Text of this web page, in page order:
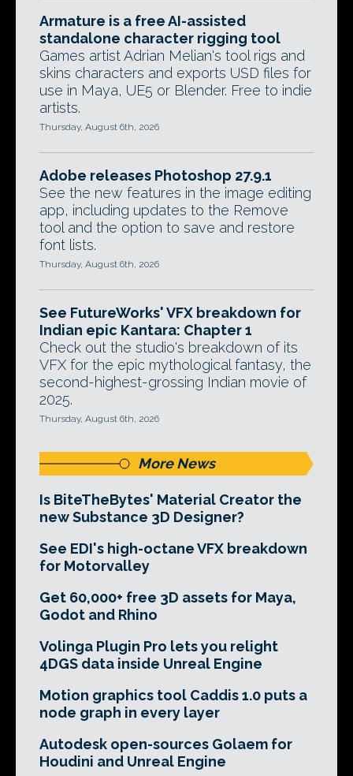
Armature is a free AI-assisted
standalone character rigging tool
Games artist Adrian Melian's tool rigs and
skins characters and exports USD files for
use in Maya, UE5 or Blender. Free to indie
artists.
Thursday, August 6th, 2026
Adobe releases Photoshop 27.9.1
See the new features in the image editing
app, including updates to the Remove
tool and the option to save and restore
font lists.
Thursday, August 6th, 2026
See FutureWorks' VFX breakdown for
Indian epic Kantara: Chapter 1
Check out the studio's breakdown of its
VFX for the epic mythological fantasy, the
second-highest-grossing Indian movie of
2025.
Thursday, August 6th, 2026
More News
Is BiteTheBytes' Material Creator the
new Substance 3D Designer?
See EDI's high-octane VFX breakdown
for Motorvalley
Get 60,000+ free 3D assets for Maya,
Godot and Rhino
Volinga Plugin Pro lets you relight
4DGS data inside Unreal Engine
Motion graphics tool Caddis 1.0 puts a
node graph in every layer
Autodesk open-sources Golaem for
Houdini and Unreal Engine